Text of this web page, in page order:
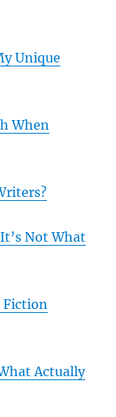
Unique
When
Not What
Fiction
Actually